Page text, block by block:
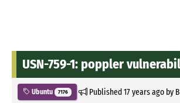
USN-759-1: poppler
Ubuntu 7176 Published17 years agoby